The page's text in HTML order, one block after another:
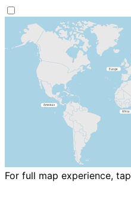
For full map experience, tap